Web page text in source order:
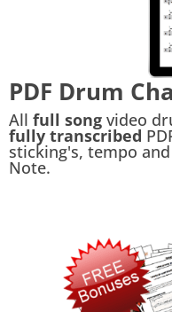
PDF Drum
All full song video
fully transcribed
sticking's, tempo
Note.